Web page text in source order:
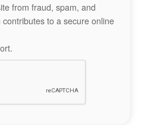
from fraud, spam, and
to a secure online